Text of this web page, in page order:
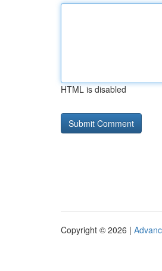
HTML is disabled
Copyright © 2026 |